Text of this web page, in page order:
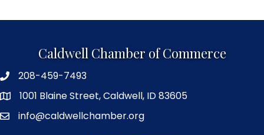
Caldwell Chamber of Commerce
208-459-7493
1001 Blaine Street, Caldwell, ID 83605
info@caldwellchamber.org